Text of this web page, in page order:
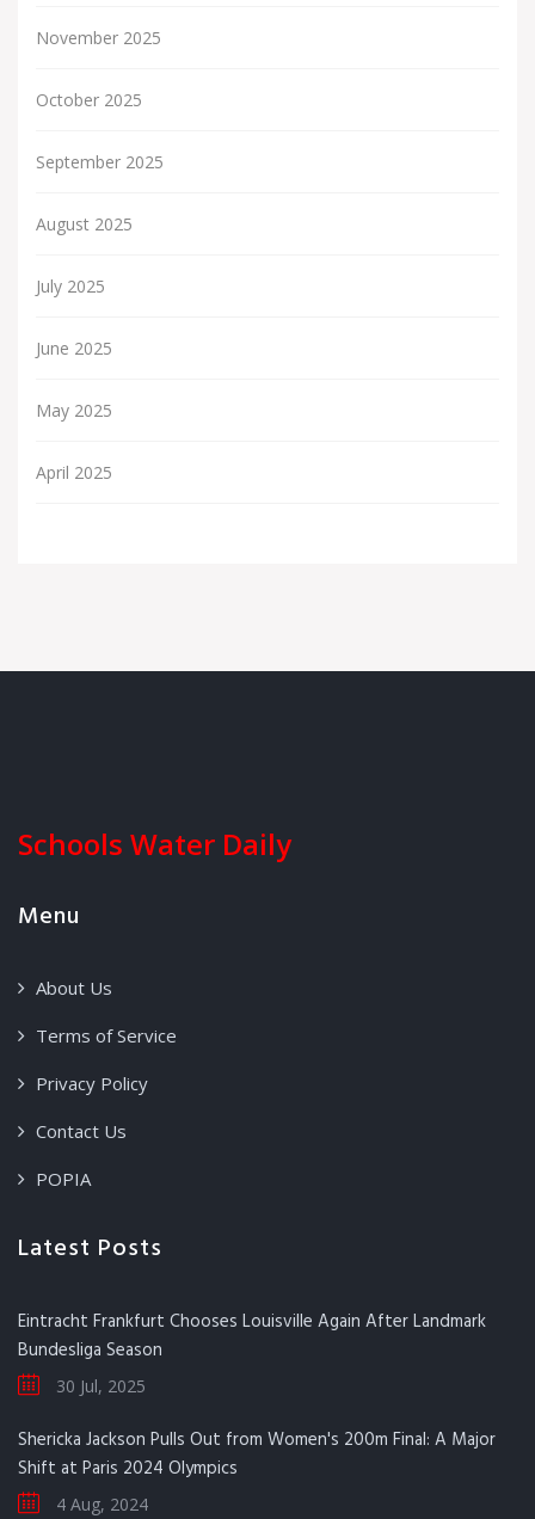
November 2025
October 2025
September 2025
August 2025
July 2025
June 2025
May 2025
April 2025
Schools Water Daily
Menu
About Us
Terms of Service
Privacy Policy
Contact Us
POPIA
Latest Posts
Eintracht Frankfurt Chooses Louisville Again After Landmark
Bundesliga Season
30 Jul, 2025
Shericka Jackson Pulls Out from Women's 200m Final: A Major
Shift at Paris 2024 Olympics
4 Aug, 2024